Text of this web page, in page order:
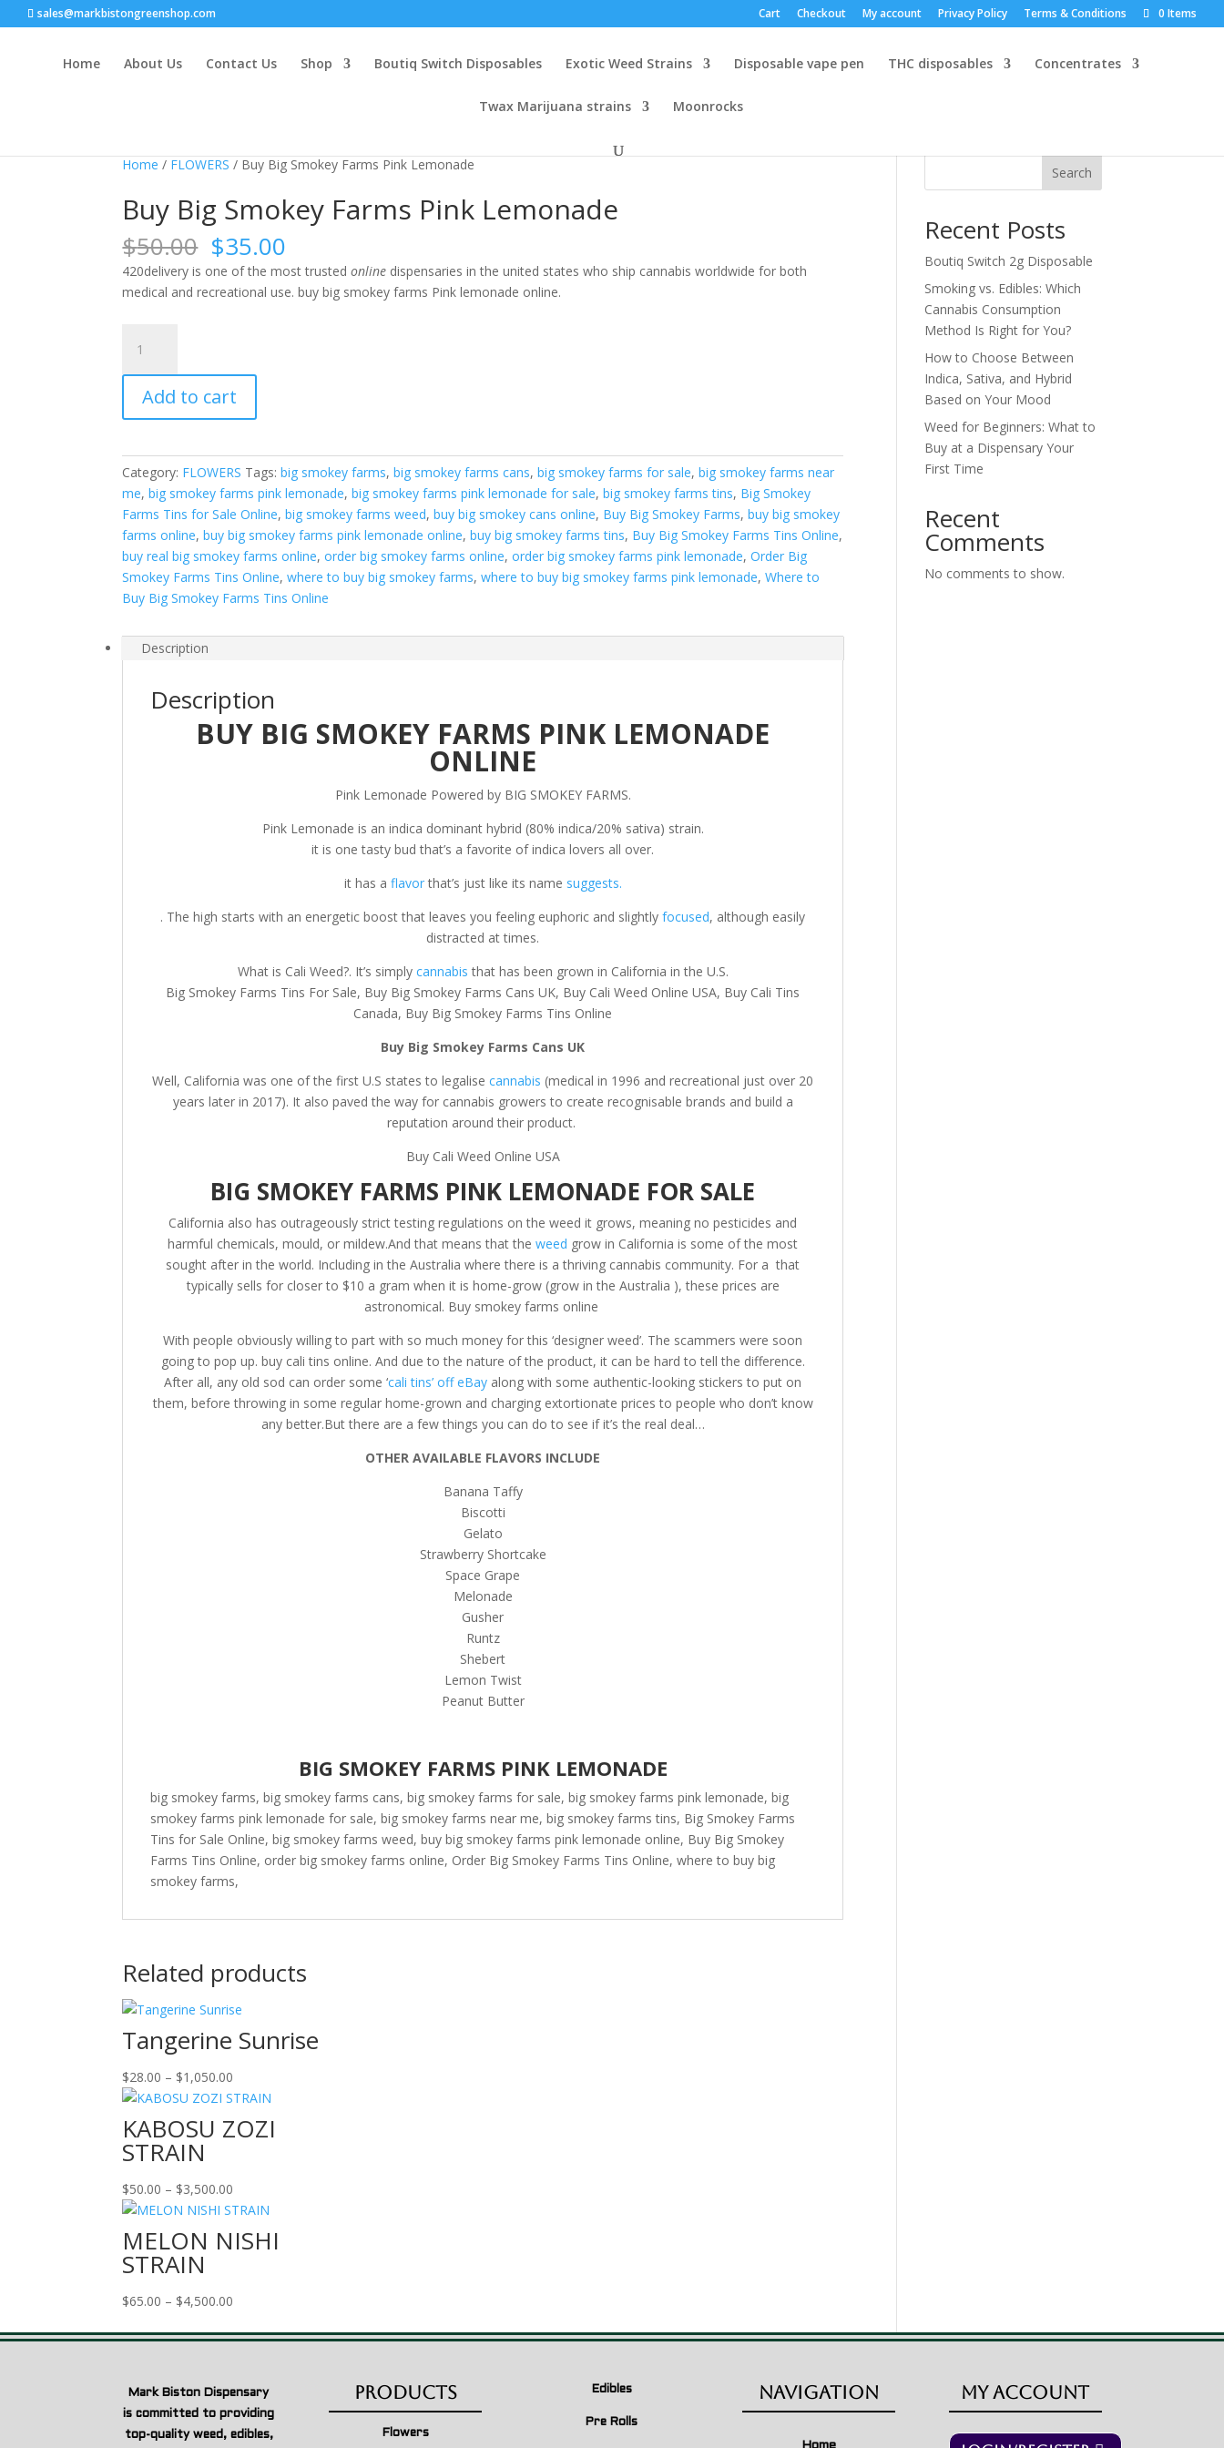
sales@markbistongreenshop.com Cart Checkout My account Privacy Policy Terms & Conditions 0 Items
Home About Us Contact Us Shop Boutiq Switch Disposables Exotic Weed Strains Disposable vape pen THC disposables Concentrates
Twax Marijuana strains Moonrocks
Home / FLOWERS / Buy Big Smokey Farms Pink Lemonade
Buy Big Smokey Farms Pink Lemonade
$50.00 Original
price
was:
$50.00.
$35.00
price
is:
$35.00.
420delivery is one of the most trustedonline dispensaries in the united states who ship cannabis worldwide for both
medical and recreational use. buy big smokey farms Pink lemonade online.
Big
Smokey
Farms
Pink
quantity
Add to cart
Category: FLOWERS Tags:big smokey farms,big smokey farms cans,big smokey farms for sale,big smokey farms near
me,big smokey farms pink lemonade,big smokey farms pink lemonade for sale,big smokey farms tins, Big Smokey
Farms Tins for Sale Online,big smokey farms weed,buy big smokey cans online, Buy Big Smokey Farms,buy big smokey
farms online,buy big smokey farms pink lemonade online,buy big smokey farms tins, Buy Big Smokey Farms Tins Online,
buy real big smokey farms online,order big smokey farms online,order big smokey farms pink lemonade,Order Big
Smokey Farms Tins Online,where to buy big smokey farms,where to buy big smokey farms pink lemonade,Where to
Buy Big Smokey Farms Tins Online
Description
Description
BUY BIG SMOKEY FARMS PINK LEMONADE
ONLINE
Pink Lemonade Powered by BIG SMOKEY FARMS.
Pink Lemonade is an indica dominant hybrid (80% indica/20% sativa) strain.
it is one tasty bud that’s a favorite of indica lovers all over.
it has a flavorthat’s just like its name suggests.
. The high starts with an energetic boost that leaves you feeling euphoric and slightlyfocused, although easily
distracted at times.
What is Cali Weed?. It’s simply cannabis that has been grown in California in the U.S.
Big Smokey Farms Tins For Sale, Buy Big Smokey Farms Cans UK, Buy Cali Weed Online USA, Buy Cali Tins
Canada, Buy Big Smokey Farms Tins Online
Buy Big Smokey Farms Cans UK
Well, California was one of the first U.S states to legalisecannabis (medical in 1996 and recreational just over 20
years later in 2017). It also paved the way for cannabis growers to create recognisable brands and build a
reputation around their product.
Buy Cali Weed Online USA
BIG SMOKEY FARMS PINK LEMONADE FOR SALE
California also has outrageously strict testing regulations on the weed it grows, meaning no pesticides and
harmful chemicals, mould, or mildew.And that means that theweed grow in California is some of the most
sought after in the world. Including in the Australia where there is a thriving cannabis community. For a that
typically sells for closer to $10 a gram when it is home-grow (grow in the Australia ), these prices are
astronomical. Buy smokey farms online
With people obviously willing to part with so much money for this ‘designer weed’. The scammers were soon
going to pop up. buy cali tins online. And due to the nature of the product, it can be hard to tell the difference.
After all, any old sod can order some ‘cali tins’ off eBay along with some authentic-looking stickers to put on
them, before throwing in some regular home-grown and charging extortionate prices to people who don’t know
any better.But there are a few things you can do to see if it’s the real deal…
OTHER AVAILABLE FLAVORS INCLUDE
Banana Taffy
Biscotti
Gelato
Strawberry Shortcake
Space Grape
Melonade
Gusher
Runtz
Shebert
Lemon Twist
Peanut Butter
BIG SMOKEY FARMS PINK LEMONADE
big smokey farms, big smokey farms cans, big smokey farms for sale, big smokey farms pink lemonade, big
smokey farms pink lemonade for sale, big smokey farms near me, big smokey farms tins, Big Smokey Farms
Tins for Sale Online, big smokey farms weed, buy big smokey farms pink lemonade online, Buy Big Smokey
Farms Tins Online, order big smokey farms online, Order Big Smokey Farms Tins Online, where to buy big
smokey farms,
Related products
Tangerine Sunrise
$28.00 – $1,050.00
range:
$28.00
through
KABOSU ZOZI
STRAIN
$50.00 – $3,500.00
range:
$50.00
through
MELON NISHI
STRAIN
$65.00 – $4,500.00
$65.00
Search
Recent Posts
Boutiq Switch 2g Disposable
Smoking vs. Edibles: Which
Cannabis Consumption
Method Is Right for You?
How to Choose Between
Indica, Sativa, and Hybrid
Based on Your Mood
Weed for Beginners: What to
Buy at a Dispensary Your
First Time
Recent
Comments
No comments to show.
Mark Biston Dispensary
is committed to providing
top-quality weed, edibles,
Products
Flowers
Edibles
Pre Rolls
Navigation
Home
My Account